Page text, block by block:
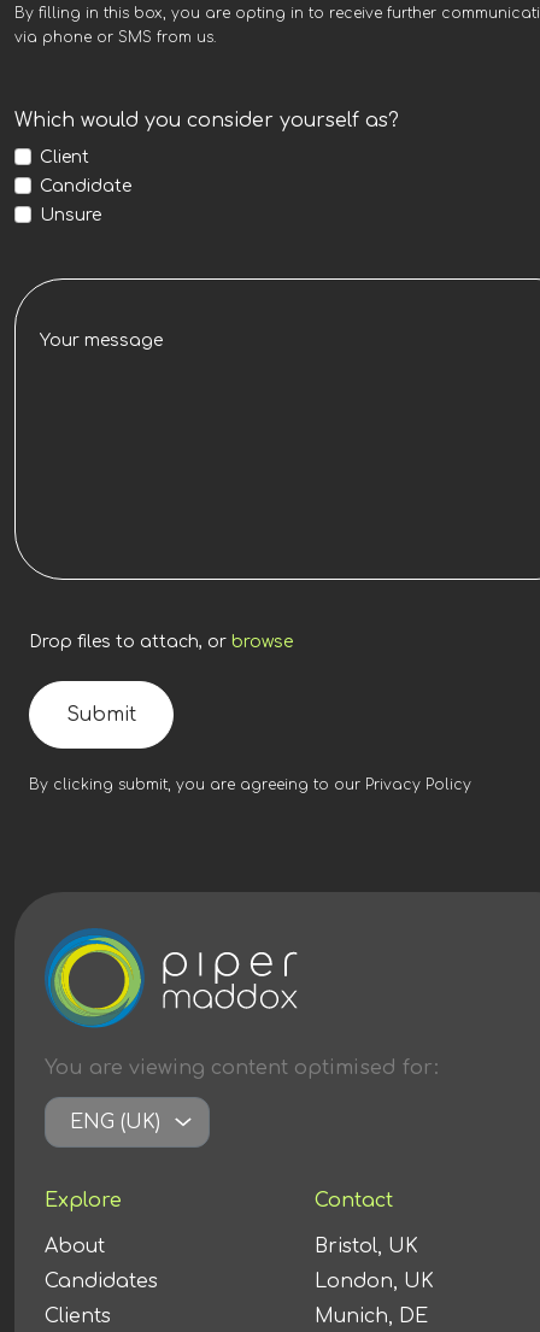
By filling in this box, you are opting in to receive further
via phone or SMS from us.
Which would you consider yourself as?
Client
Candidate
Unsure
Drop files to attach, or browse
Submit
By clicking submit, you are agreeing to our Privacy Policy
You are viewing content optimised for:
ENG (UK)
Explore
About
Candidates
Clients
Contact
Bristol, UK
London, UK
Munich, DE